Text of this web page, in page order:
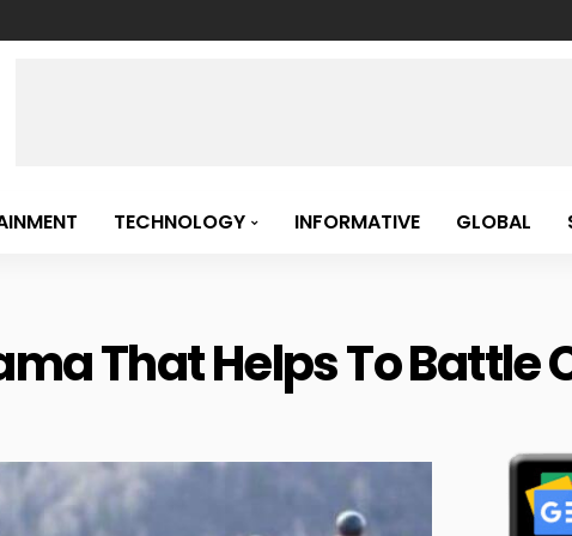
TECHNOLOGY INFORMATIVE GLOBAL
That Helps To Battle